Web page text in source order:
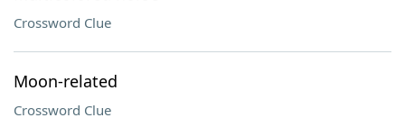
Crossword Clue
Moon-related
Crossword Clue